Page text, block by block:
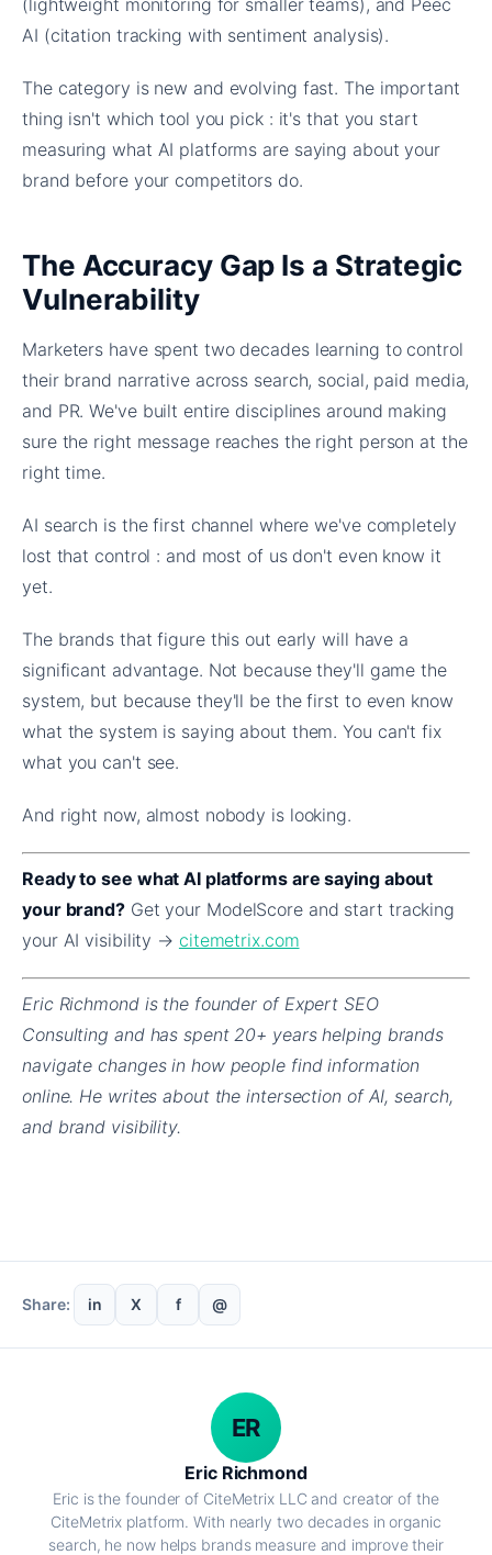
(lightweight monitoring for smaller teams), and Peec
AI (citation tracking with sentiment analysis).
The category is new and evolving fast. The important
thing isn't which tool you pick : it's that you start
measuring what AI platforms are saying about your
brand before your competitors do.
The Accuracy Gap Is a Strategic
Vulnerability
Marketers have spent two decades learning to control
their brand narrative across search, social, paid media,
and PR. We've built entire disciplines around making
sure the right message reaches the right person at the
right time.
AI search is the first channel where we've completely
lost that control : and most of us don't even know it
yet.
The brands that figure this out early will have a
significant advantage. Not because they'll game the
system, but because they'll be the first to even know
what the system is saying about them. You can't fix
what you can't see.
And right now, almost nobody is looking.
Ready to see what AI platforms are saying about
your brand?Get your ModelScore and start tracking
your AI visibility → citemetrix.com
Eric Richmond is the founder of Expert SEO
Consulting and has spent 20+ years helping brands
navigate changes in how people find information
online. He writes about the intersection of AI, search,
and brand visibility.
Share: in X f @
ER
Eric Richmond
Eric is the founder of CiteMetrix LLC and creator of the
CiteMetrix platform. With nearly two decades in organic
search, he now helps brands measure and improve their